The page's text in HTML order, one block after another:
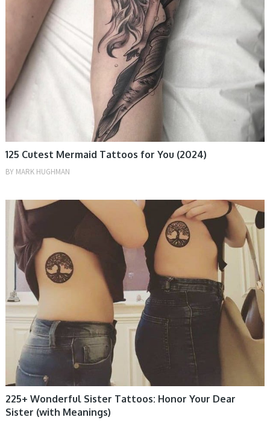
TATTOOS, WOMEN
125 Cutest Mermaid Tattoos for You (2024)
BY MARK HUGHMAN
TATTOOS, WOMEN
225+ Wonderful Sister Tattoos: Honor Your Dear
Sister (with Meanings)